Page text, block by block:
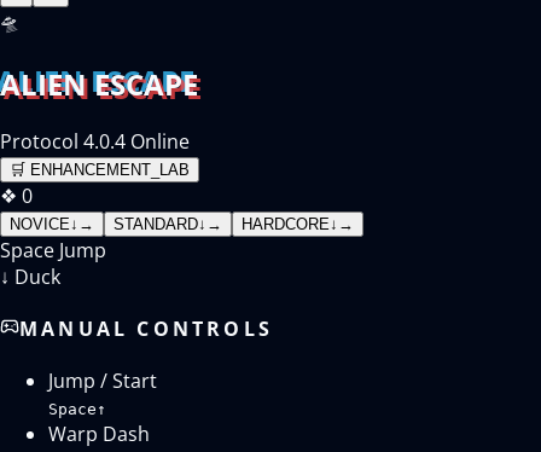
🛸
ALIEN ESCAPE
Protocol 4.0.4 Online
🛒 ENHANCEMENT_LAB
❖ 0
NOVICE↓ → STANDARD↓ → HARDCORE↓ →
Space Jump
↓ Duck
MANUAL CONTROLS
Jump / Start
Space ↑
Warp Dash